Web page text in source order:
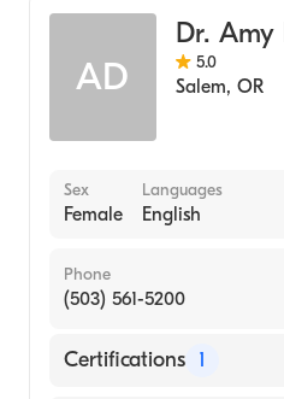
AD
Dr.
5.0
Salem, OR
Sex
Female
Languages
English
Phone
(503) 561-5200
Certifications 1